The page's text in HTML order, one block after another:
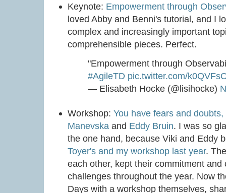
Keynote: Empowerment through
loved Abby and Benni's tutorial, and I
complex and increasingly important
comprehensible pieces. Perfect.
"Empowerment through
#AgileTD pic.twitter.com/
— Elisabeth Hocke (@lisihocke)
Workshop:You have fears and doubts,
Manevska and Eddy Bruin. I was so
the one hand, because Viki and Eddy
Toyer's and my workshop last year.
each other, kept their commitment
challenges throughout the year. Now
Days with a workshop themselves,